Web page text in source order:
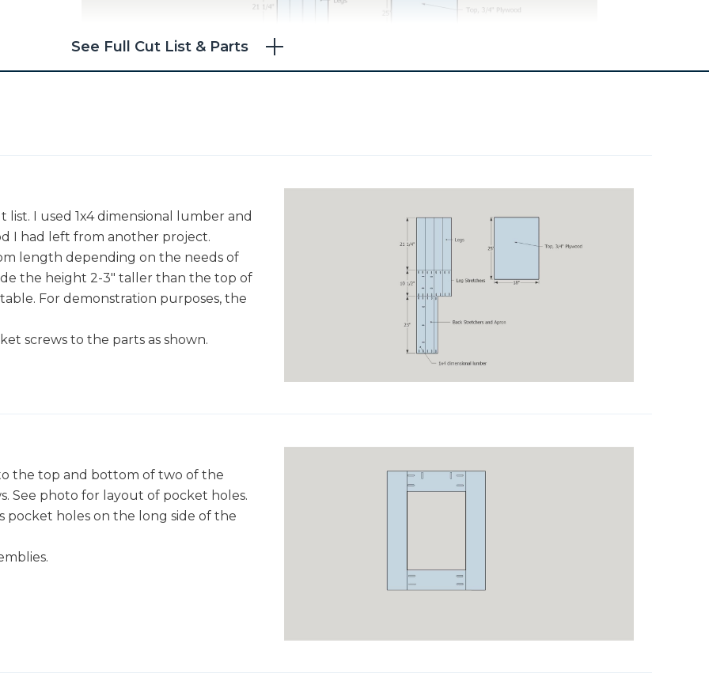
See Full Cut List & Parts
I used 1x4 dimensional lumber and
I had left from another project.
length depending on the needs of
the height 2-3" taller than the top of
For demonstration purposes, the
screws to the parts as shown.
the top and bottom of two of the
See photo for layout of pocket holes.
pocket holes on the long side of the